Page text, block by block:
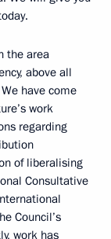
the area
above all
have come
work
regarding
of liberalising
Consultative
Council’s
work has